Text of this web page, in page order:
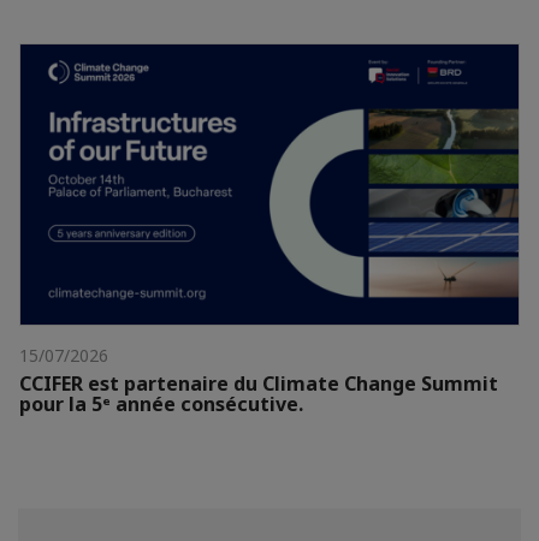
15/07/2026
CCIFER est partenaire du Climate Change Summit
pour la 5ᵉ année consécutive.